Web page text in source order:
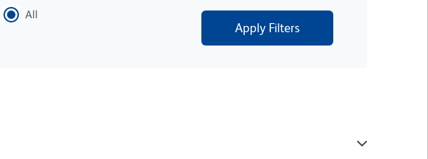
All
Apply Filters